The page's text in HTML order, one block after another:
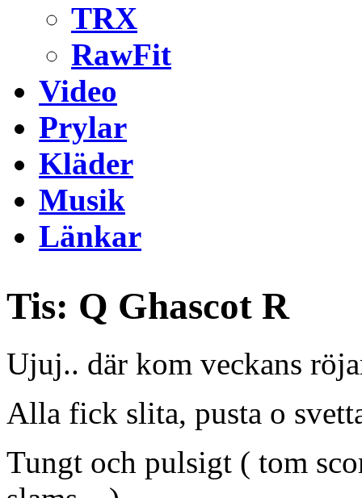
TRX
RawFit
Video
Prylar
Kläder
Musik
Länkar
Tis: Q Ghascot R
Ujuj.. där kom veckans
Alla fick slita, pusta o
Tungt och pulsigt ( tom